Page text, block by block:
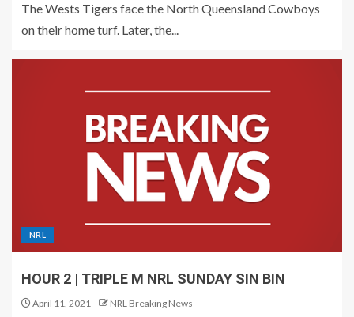
The Wests Tigers face the North Queensland Cowboys
on their home turf. Later, the...
NRL
HOUR 2 | TRIPLE M NRL SUNDAY SIN BIN
April 11, 2021 NRL Breaking News